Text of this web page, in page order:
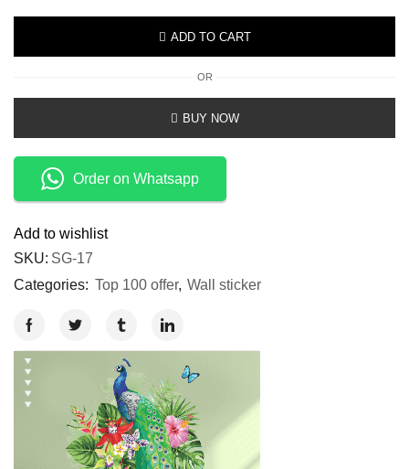
ADD TO CART
OR
BUY NOW
Order on Whatsapp
Add to wishlist
SKU: SG-17
Categories: Top 100 offer, Wall sticker